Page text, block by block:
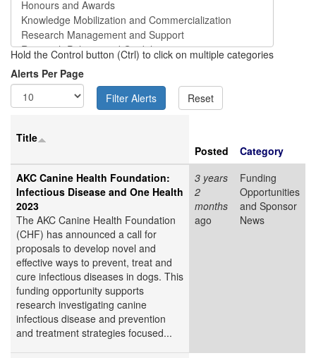
Hold the Control button (Ctrl) to click on multiple categories
Alerts Per Page
Title
Posted
Category
AKC Canine Health Foundation:
Infectious Disease and One Health
2023
The AKC Canine Health Foundation
(CHF) has announced a call for
proposals to develop novel and
effective ways to prevent, treat and
cure infectious diseases in dogs. This
funding opportunity supports
research investigating canine
infectious disease and prevention
and treatment strategies focused...
3 years
2
months
ago
Funding
Opportunities
and Sponsor
News